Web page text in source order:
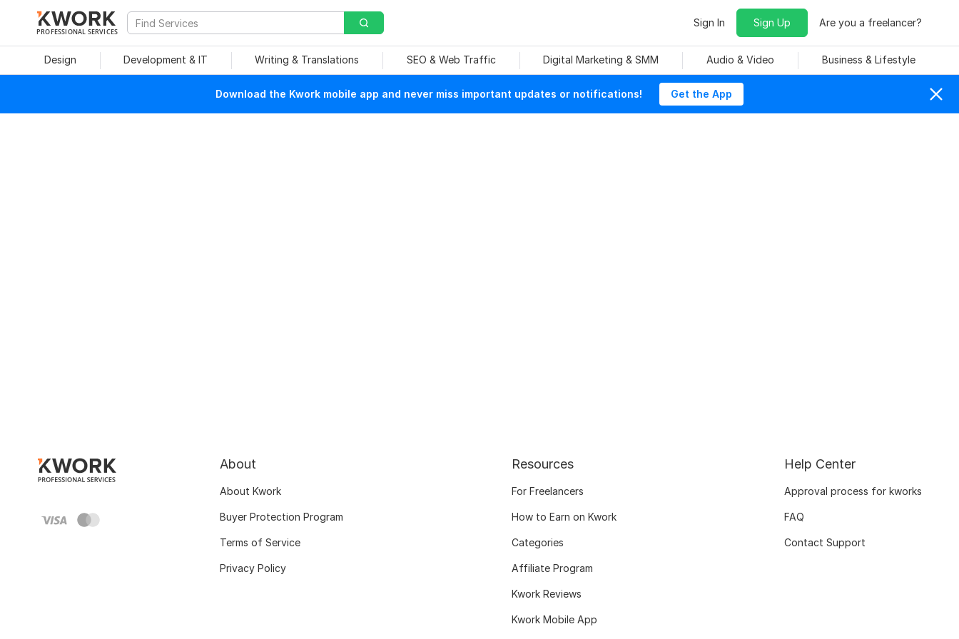
PROFESSIONAL SERVICES
Sign In Sign Up Are you a freelancer?
Design Development & IT Writing & Translations SEO & Web Traffic Digital Marketing & SMM Audio & Video Business & Lifestyle
Download the Kwork mobile app and never miss important updates or notifications! Get the App
About
About Kwork
Buyer Protection Program
Terms of Service
Privacy Policy
Resources
For Freelancers
How to Earn on Kwork
Categories
Affiliate Program
Kwork Reviews
Kwork Mobile App
Help Center
Approval process for kworks
FAQ
Contact Support